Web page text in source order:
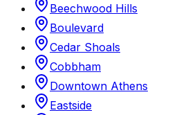
Beechwood Hills
Boulevard
Cedar Shoals
Cobbham
Downtown Athens
Eastside